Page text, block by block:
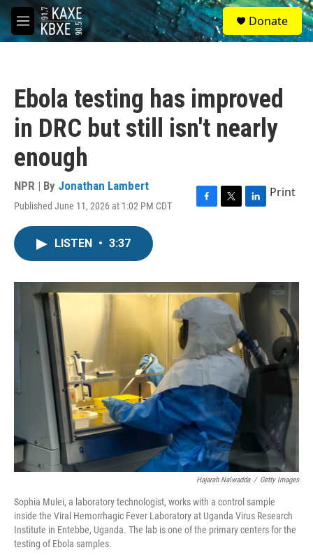
Skip to main content
M
e
S
e
a
Donate
Ebola testing has improved
in DRC but still isn't nearly
enough
NPR | By Jonathan Lambert
Published June 11, 2026 at 1:02 PM CDT
F
o
k
T
r
L
I
Print
LISTEN • 3:37
Hajarah Nalwadda / Getty Images
Sophia Mulei, a laboratory technologist, works with a control sample
inside the Viral Hemorrhagic Fever Laboratory at Uganda Virus Research
Institute in Entebbe, Uganda. The lab is one of the primary centers for the
testing of Ebola samples.